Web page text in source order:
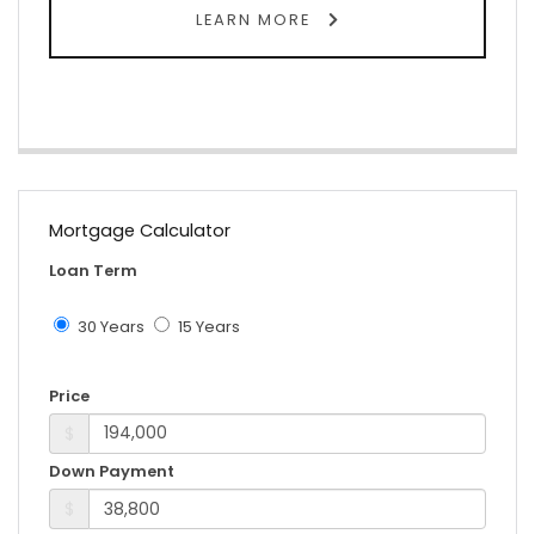
LEARN MORE
Mortgage Calculator
Loan Term
30 Years 15 Years
Price
Down Payment